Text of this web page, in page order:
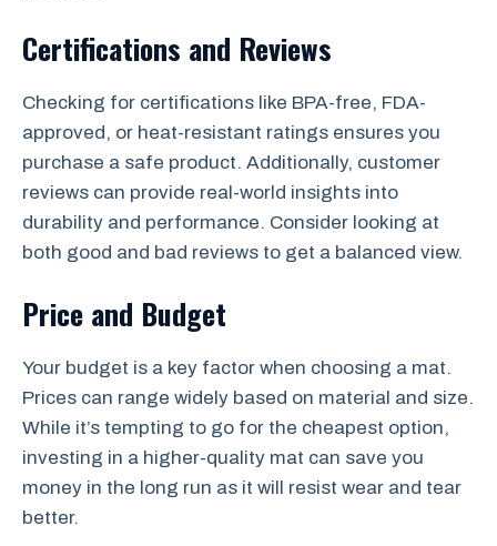
Certifications and Reviews
Checking for certifications like BPA-free, FDA-
approved, or heat-resistant ratings ensures you
purchase a safe product. Additionally, customer
reviews can provide real-world insights into
durability and performance. Consider looking at
both good and bad reviews to get a balanced view.
Price and Budget
Your budget is a key factor when choosing a mat.
Prices can range widely based on material and size.
While it’s tempting to go for the cheapest option,
investing in a higher-quality mat can save you
money in the long run as it will resist wear and tear
better.